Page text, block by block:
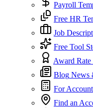
Payroll
Free HR
Job
Free Tool
Award Rate
Blog News
For
Find an